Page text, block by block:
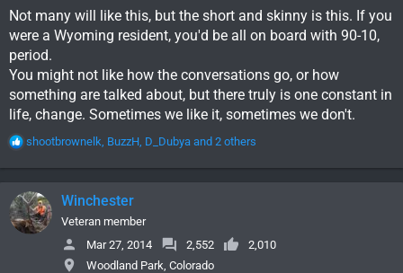
Not many will like this, but the short and skinny is this. If you
were a Wyoming resident, you'd be all on board with 90-10,
period.
You might not like how the conversations go, or how
something are talked about, but there truly is one constant in
life, change. Sometimes we like it, sometimes we don't.
R
c
t
i
o
shootbrownelk, BuzzH, D_Dubya and 2 others
Winchester
Veteran member
Mar 27, 2014
2,552
2,010
Woodland Park, Colorado